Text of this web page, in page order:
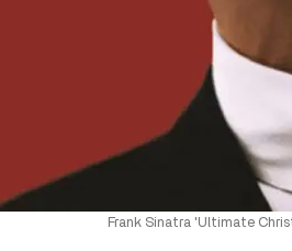
Frank Sinatra 'Ultimate